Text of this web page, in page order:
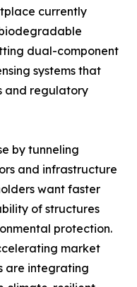
currently
dual-component
systems that
and regulatory
by tunneling
and infrastructure
want faster
of structures
protection.
market
are integrating